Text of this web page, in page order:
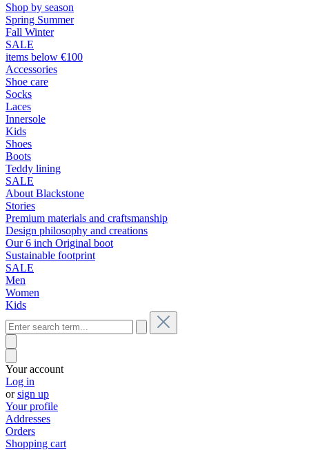
Shop by season
Spring Summer
Fall Winter
SALE
items below €100
Accessories
Shoe care
Socks
Laces
Innersole
Kids
Shoes
Boots
Teddy lining
SALE
About Blackstone
Stories
Premium materials and craftsmanship
Design philosophy and creations
Our 6 inch Original boot
Sustainable footprint
SALE
Men
Women
Kids
Your account
Log in
orsign up
Your profile
Addresses
Orders
Shopping cart